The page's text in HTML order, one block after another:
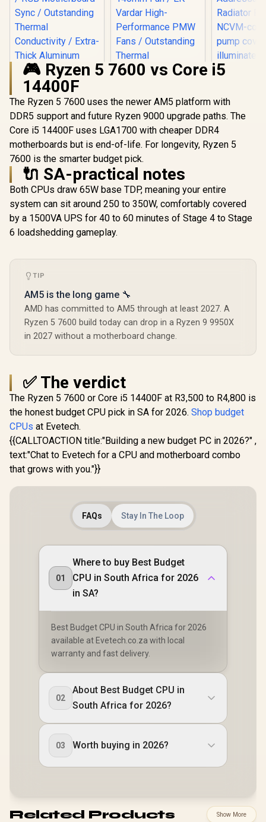
Gamdias BOREAS
E1 410 LITE CPU Air
Cooler / ARGB PWM
Fans / Rainbow LED
Effect / RGB
Motherboard Sync /
Outstanding
Thermal
Conductivity /
Extra-Thick
Aluminum Base
Plate / 4 Copper
BOREAS-E1-410-
499 In Stock
EK 280mm AIO D-
RGB All-in-One CPU
Liquid Cooler /
Water Cooling
Computer Parts /
140mm Fan / EK-
Vardar High-
Performance PMW
Fans / Outstanding
R 1,299 In Stock
ASUS TUF
LC 240
Limited
ZAKU II /
🎮 Ryzen 5 7600 vs Core i5
14400F
The Ryzen 5 7600 uses the newer AM5 platform with
DDR5 support and future Ryzen 9000 upgrade paths. The
Core i5 14400F uses LGA1700 with cheaper DDR4
motherboards but is end-of-life. For longevity, Ryzen 5
7600 is the smarter budget pick.
🔌 SA-practical notes
Both CPUs draw 65W base TDP, meaning your entire
system can sit around 250 to 350W, comfortably covered
by a 1500VA UPS for 40 to 60 minutes of Stage 4 to Stage
6 loadshedding gameplay.
TIP
AM5 is the long game 🔧
AMD has committed to AM5 through at least 2027. A
Ryzen 5 7600 build today can drop in a Ryzen 9 9950X
in 2027 without a motherboard change.
✅ The verdict
The Ryzen 5 7600 or Core i5 14400F at R3,500 to R4,800 is
the honest budget CPU pick in SA for 2026. Shop budget
CPUs at Evetech.
{{CALLTOACTION title:"Building a new budget PC in 2026?" ,
text:"Chat to Evetech for a CPU and motherboard combo
that grows with you."}}
FAQs Stay In The Loop
01
Where to buy Best Budget
CPU in South Africa for 2026
in SA?
Best Budget CPU in South Africa for 2026
available at Evetech.co.za with local
warranty and fast delivery.
02
About Best Budget CPU in
South Africa for 2026?
03 Worth buying in 2026?
Related Products Show More